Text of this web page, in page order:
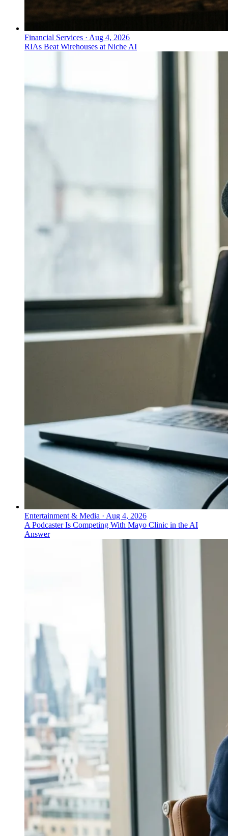
Financial Services · Aug 4, 2026
RIAs Beat Wirehouses at Niche AI
Entertainment & Media · Aug 4, 2026
A Podcaster Is Competing With Mayo Clinic in the AI
Answer